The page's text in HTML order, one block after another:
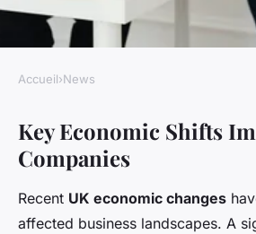
How Are UK
Adapting to
Livia•22 avril 2025•7 min de lecture
Accueil›News
Key Economic Shifts
Companies
Recent UK economic changes
affected business landscapes. A